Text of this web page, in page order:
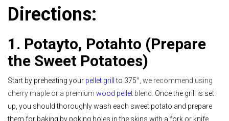
Directions:
1. Potayto, Potahto (Prepare
the Sweet Potatoes)
Start by preheating your pellet grill to 375°, we recommend using
cherry maple or a premium wood pellet blend. Once the grill is set
up, you should thoroughly wash each sweet potato and prepare
them for baking by poking holes in the skins with a fork or knife